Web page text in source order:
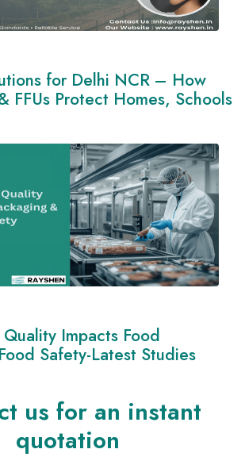
for Delhi NCR – How
FFUs Protect Homes, Schools
Impacts Food
Safety-Latest Studies
us for an instant
quotation